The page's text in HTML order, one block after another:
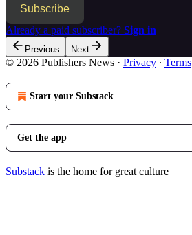
Subscribe
Already a paid subscriber? Sign in
Previous Next
© 2026 Publishers News · Privacy ∙ Terms
Start your Substack
Get the app
Substack is the home for great culture